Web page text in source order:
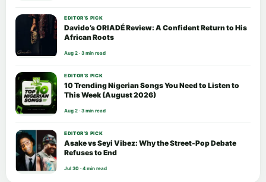
EDITOR’S PICK
Davido’s ORIADÉ Review: A Confident Return to His
African Roots
Aug 2 · 3 min read
EDITOR’S PICK
10 Trending Nigerian Songs You Need to Listen to
This Week (August 2026)
Aug 2 · 3 min read
EDITOR’S PICK
Asake vs Seyi Vibez: Why the Street-Pop Debate
Refuses to End
Jul 30 · 4 min read